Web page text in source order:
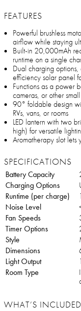
FEATURES
Powerful brushless
airflow while staying
Built-in 20,000mAh
runtime on a single
Dual charging
efficiency solar panel
Functions as a power
cameras, or other
90° foldable design
RVs, vans, or rooms
LED lantern with two
high) for versatile
Aromatherapy slot lets
SPECIFICATIONS
Battery Capacity
Charging Options
Runtime (per charge)
Noise Level
Fan Speeds
Timer Options
Style
Dimensions
Light Output
Room Type
WHAT’S